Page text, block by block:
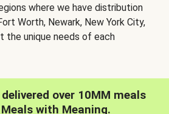
where we have distribution
Worth, Newark, New York City,
the unique needs of each
over 10MM meals
with Meaning.